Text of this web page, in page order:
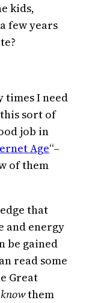
kids,
few years
times I need
sort of
job in
Age“–
of them
that
and energy
be gained
read some
Great
knowthem